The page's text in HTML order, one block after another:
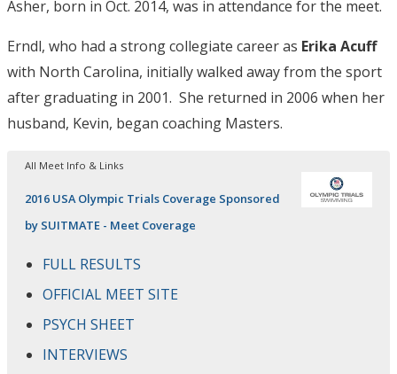
Asher, born in Oct. 2014, was in attendance for the meet.
Erndl, who had a strong collegiate career as Erika Acuff
with North Carolina, initially walked away from the sport
after graduating in 2001. She returned in 2006 when her
husband, Kevin, began coaching Masters.
All Meet Info & Links
2016 USA Olympic Trials Coverage Sponsored
by SUITMATE - Meet Coverage
FULL RESULTS
OFFICIAL MEET SITE
PSYCH SHEET
INTERVIEWS